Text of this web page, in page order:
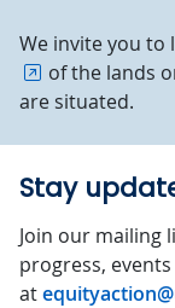
We invite you to
of the lands
are situated.
Stay
Join our mailing
progress,
at